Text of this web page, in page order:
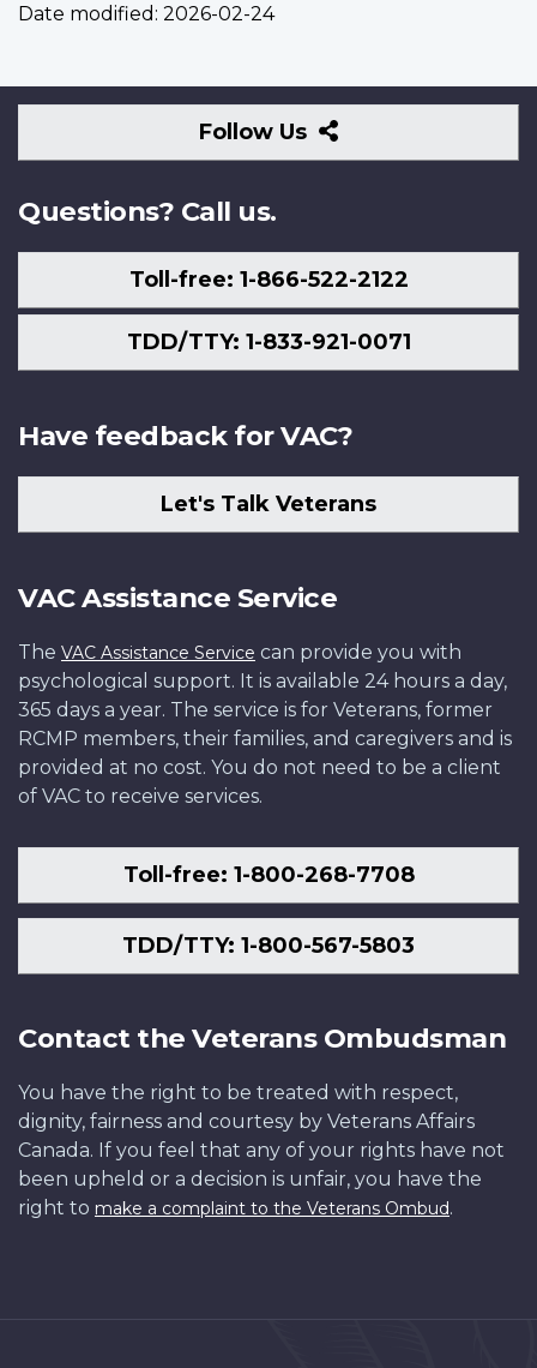
Date modified: 2026-02-24
Follow Us
Follow
Us
Questions? Call us.
Toll-free: 1-866-522-2122
TDD/TTY: 1-833-921-0071
Have feedback for VAC?
Let's Talk Veterans
VAC Assistance Service
The VAC Assistance Service can provide you with
psychological support. It is available 24 hours a day,
365 days a year. The service is for Veterans, former
RCMP members, their families, and caregivers and is
provided at no cost. You do not need to be a client
of VAC to receive services.
Toll-free: 1-800-268-7708
TDD/TTY: 1-800-567-5803
Contact the Veterans Ombudsman
You have the right to be treated with respect,
dignity, fairness and courtesy by Veterans Affairs
Canada. If you feel that any of your rights have not
been upheld or a decision is unfair, you have the
right to make a complaint to the Veterans Ombud.